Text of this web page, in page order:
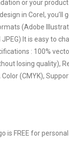
or your
in Corel, you’ll
(Adobe
It is easy to
: 100%
losing quality),
(CMYK),
is FREE for personal